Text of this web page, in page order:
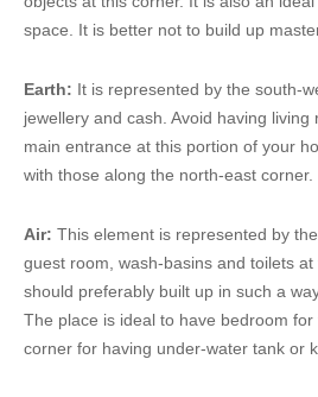
space. It is better not to build up
Earth: It is represented by the south-
jewellery and cash. Avoid having
main entrance at this portion of your
with those along the north-east corner.
Air: This element is represented by
guest room, wash-basins and toilets
should preferably built up in such a
The place is ideal to have bedroom
corner for having under-water tank or